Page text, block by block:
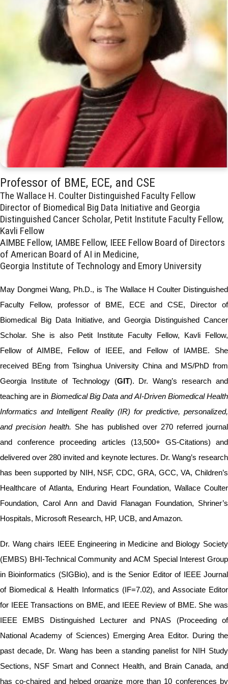
Professor of BME, ECE, and CSE
The Wallace H. Coulter Distinguished Faculty Fellow
Director of Biomedical Big Data Initiative and Georgia
Distinguished Cancer Scholar, Petit Institute Faculty Fellow,
Kavli Fellow
AIMBE Fellow, IAMBE Fellow, IEEE Fellow Board of Directors
of American Board of AI in Medicine,
Georgia Institute of Technology and Emory University
May Dongmei Wang, Ph.D., is The Wallace H Coulter Distinguished
Faculty Fellow, professor of BME, ECE and CSE, Director of
Biomedical Big Data Initiative, and Georgia Distinguished Cancer
Scholar. She is also Petit Institute Faculty Fellow, Kavli Fellow,
Fellow of AIMBE, Fellow of IEEE, and Fellow of IAMBE. She
received BEng from Tsinghua University China and MS/PhD from
Georgia Institute of Technology (GIT). Dr. Wang’s research and
teaching are in Biomedical Big Data and AI-Driven Biomedical Health
Informatics and Intelligent Reality (IR) for predictive, personalized,
and precision health. She has published over 270 referred journal
and conference proceeding articles (13,500+ GS-Citations) and
delivered over 280 invited and keynote lectures. Dr. Wang’s research
has been supported by NIH, NSF, CDC, GRA, GCC, VA, Children’s
Healthcare of Atlanta, Enduring Heart Foundation, Wallace Coulter
Foundation, Carol Ann and David Flanagan Foundation, Shriner’s
Hospitals, Microsoft Research, HP, UCB, and Amazon.
Dr. Wang chairs IEEE Engineering in Medicine and Biology Society
(EMBS) BHI-Technical Community and ACM Special Interest Group
in Bioinformatics (SIGBio), and is the Senior Editor of IEEE Journal
of Biomedical & Health Informatics (IF=7.02), and Associate Editor
for IEEE Transactions on BME, and IEEE Review of BME. She was
IEEE EMBS Distinguished Lecturer and PNAS (Proceeding of
National Academy of Sciences) Emerging Area Editor. During the
past decade, Dr. Wang has been a standing panelist for NIH Study
Sections, NSF Smart and Connect Health, and Brain Canada, and
has co-chaired and helped organize more than 10 conferences by